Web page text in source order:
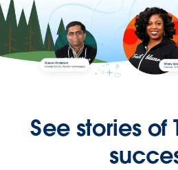
See stories of